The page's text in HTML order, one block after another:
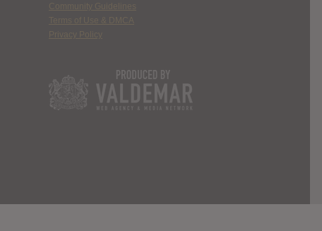
Community Guidelines
Terms of Use & DMCA
Privacy Policy